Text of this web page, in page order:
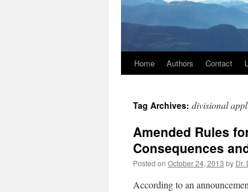
Home Authors Contact
Tag Archives: divisional
Amended Rules
Consequences
Posted on October 24, 2013 by Dr.
According to an